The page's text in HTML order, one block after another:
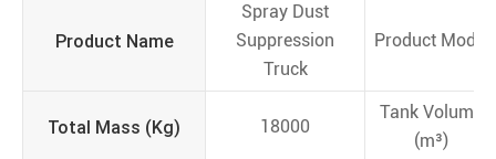
Product Name
Spray Dust
Suppression
Truck
Product Model
Total Mass (Kg) 18000
Tank Volume
(m³)